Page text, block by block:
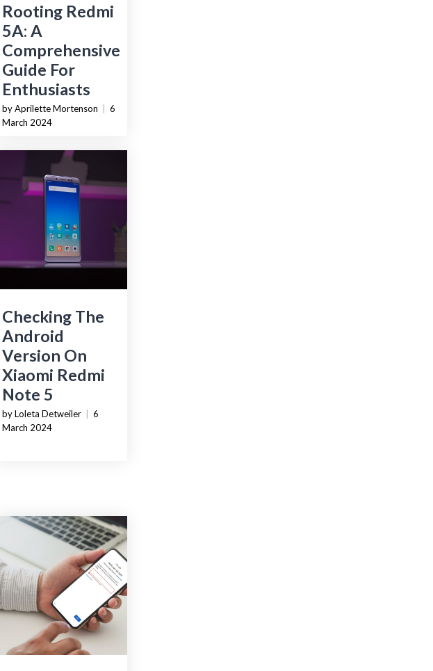
Rooting Redmi
5A: A
Comprehensive
Guide For
Enthusiasts
by Aprilette Mortenson
6
March 2024
Checking The
Android
Version On
Xiaomi Redmi
Note 5
by Loleta Detweiler
6
March 2024